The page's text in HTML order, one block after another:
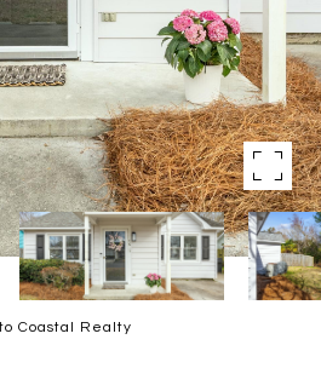
Coastal Realty